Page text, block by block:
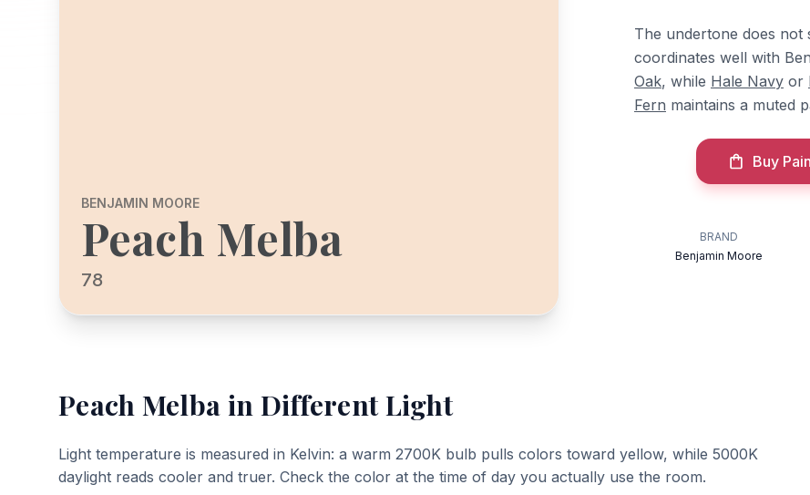
BENJAMIN MOORE
Peach Melba
78
The undertone does
coordinates well with
Oak, while Hale Navy or
Fern maintains a muted
Buy
BRAND
Benjamin Moore
Peach Melba in Different Light
Light temperature is measured in Kelvin: a warm 2700K bulb pulls colors toward yellow, while 5000K
daylight reads cooler and truer. Check the color at the time of day you actually use the room.